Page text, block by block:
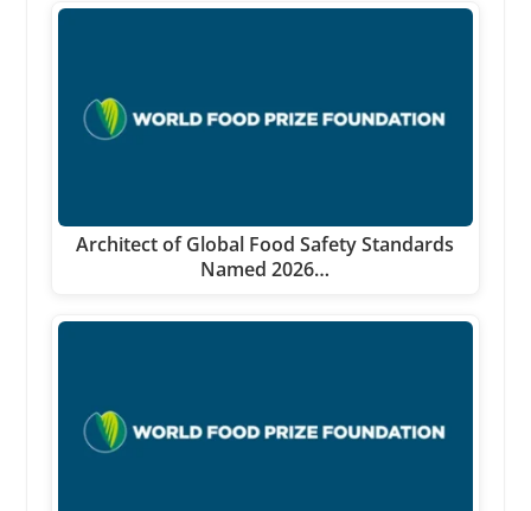
Architect of Global Food Safety Standards
Named 2026…